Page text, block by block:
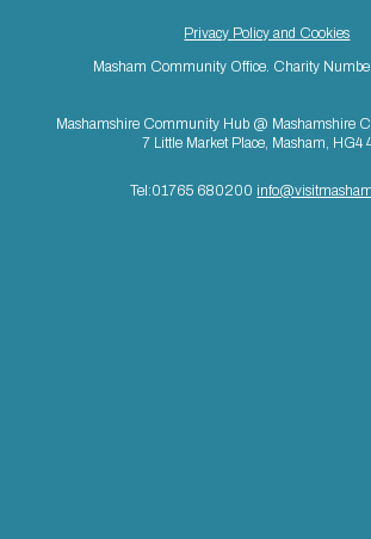
Privacy Policy and Cookies
Masham Community Office. Charity
Mashamshire Community Hub @ Mashamshire
7 Little Market Place, Masham, HG4
Tel:01765 680200